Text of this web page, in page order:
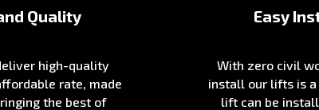
Quality
high-quality
rate, made
the best of
Easy
With zero civil
install our lifts is
lift can be